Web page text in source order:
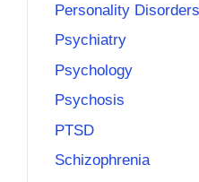
Personality Disorders
Psychiatry
Psychology
Psychosis
PTSD
Schizophrenia